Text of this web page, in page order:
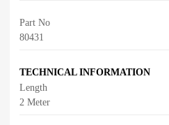
Part No
80431
TECHNICAL INFORMATION
Length
2 Meter